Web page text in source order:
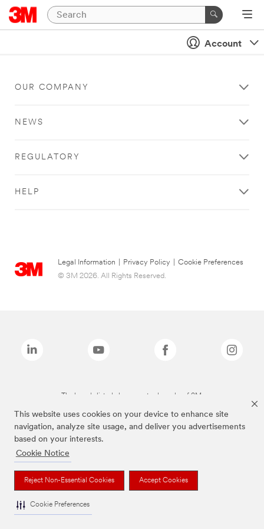
This website uses cookies on your device to enhance site
navigation, analyze site usage, and deliver you advertisements
based on your interests.
Cookie Notice
Reject Non-Essential Cookies Accept Cookies
Cookie Preferences
Account
OUR COMPANY
NEWS
REGULATORY
HELP
Legal Information Privacy Policy
Cookie Preferences
© 3M 2026. All Rights Reserved.
The brands listed above are trademarks of 3M.